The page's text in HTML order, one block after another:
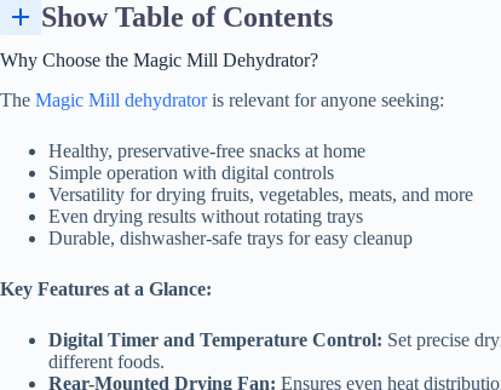
Show Table of Contents
Why Choose the Magic Mill Dehydrator?
The Magic Mill dehydratoris relevant for anyone seeking:
Healthy, preservative-free snacks at home
Simple operation with digital controls
Versatility for drying fruits, vegetables, meats, and more
Even drying results without rotating trays
Durable, dishwasher-safe trays for easy cleanup
Key Features at a Glance:
Digital Timer and Temperature Control: Set precise
different foods.
Rear-Mounted Drying Fan: Ensures even heat